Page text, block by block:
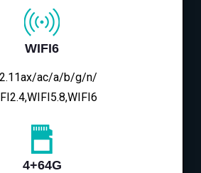
WIFI6
ac/a/b/g/n/
4+64G